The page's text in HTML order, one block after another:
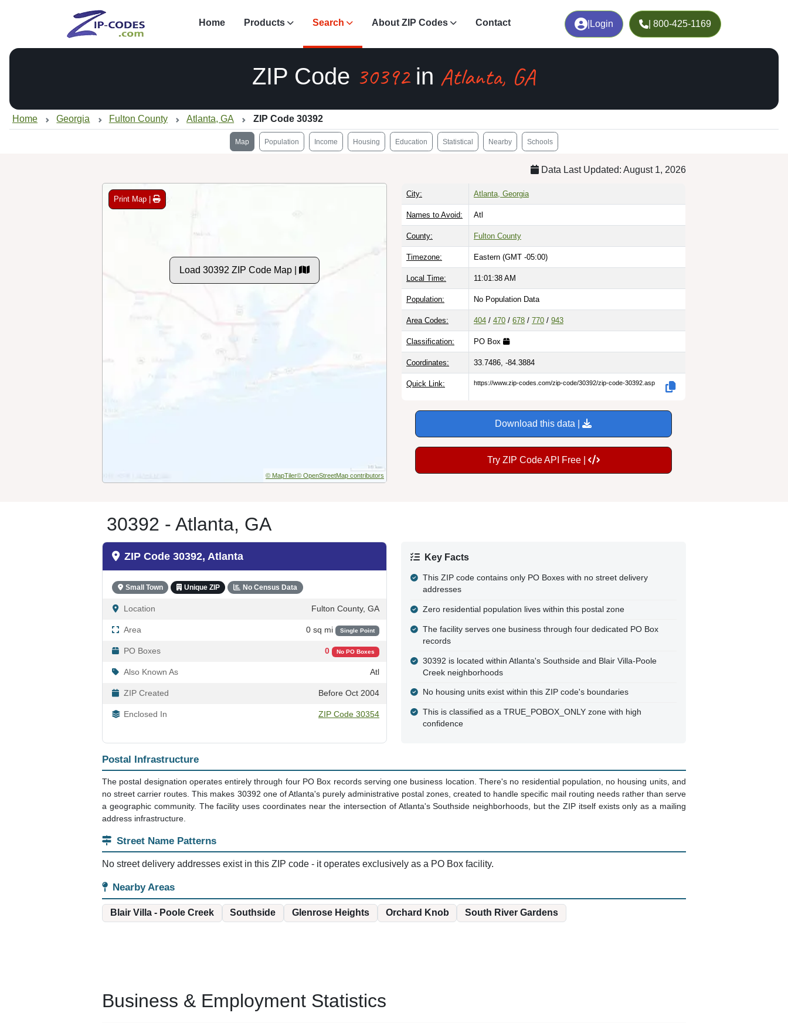
Login | 800-425-1169
Home Products Search About ZIP Codes Contact
ZIP Code 30392in Atlanta, GA
Home Georgia Fulton County Atlanta, GA ZIP Code 30392
Map Population Income Housing Education Statistical Nearby Schools
Data Last Updated: August 1, 2026
Print Map |
Load 30392 ZIP Code Map |
© MapTiler© OpenStreetMap contributors
City: Atlanta, Georgia
Names to Avoid: Atl
County: Fulton County
Timezone: Eastern (GMT -05:00)
Local Time: 11:01:39 AM
Population: No Population Data
Area Codes: 404 / 470 / 678 / 770 / 943
Classification: PO Box
Coordinates: 33.7486, -84.3884
Quick Link: https://www.zip-codes.com/zip-code/30392/zip-code-30392.asp
Download this data |
Try ZIP Code API Free |
30392 - Atlanta, GA
ZIP Code 30392, Atlanta
Small Town Unique ZIP No Census Data
Location Fulton County, GA
Area 0 sq mi Single Point
PO Boxes 0 No PO Boxes
Also Known As Atl
ZIP Created Before Oct 2004
Enclosed In ZIP Code 30354
Key Facts
This ZIP code contains only PO Boxes with no street delivery
addresses
Zero residential population lives within this postal zone
The facility serves one business through four dedicated PO Box
records
30392 is located within Atlanta's Southside and Blair Villa-Poole
Creek neighborhoods
No housing units exist within this ZIP code's boundaries
This is classified as a TRUE_POBOX_ONLY zone with high
confidence
Postal Infrastructure
The postal designation operates entirely through four PO Box records serving one business location. There's no residential population, no housing units, and
no street carrier routes. This makes 30392 one of Atlanta's purely administrative postal zones, created to handle specific mail routing needs rather than serve
a geographic community. The facility uses coordinates near the intersection of Atlanta's Southside neighborhoods, but the ZIP itself exists only as a mailing
address infrastructure.
Street Name Patterns
No street delivery addresses exist in this ZIP code - it operates exclusively as a PO Box facility.
Nearby Areas
Blair Villa - Poole Creek Southside Glenrose Heights Orchard Knob South River Gardens
Business & Employment Statistics